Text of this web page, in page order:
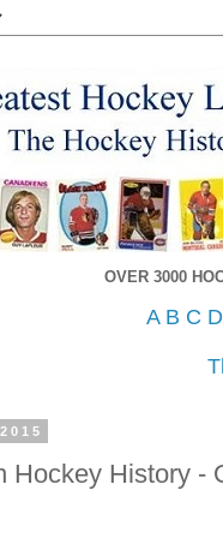
OVER 3000
A B C D
Hockey History -